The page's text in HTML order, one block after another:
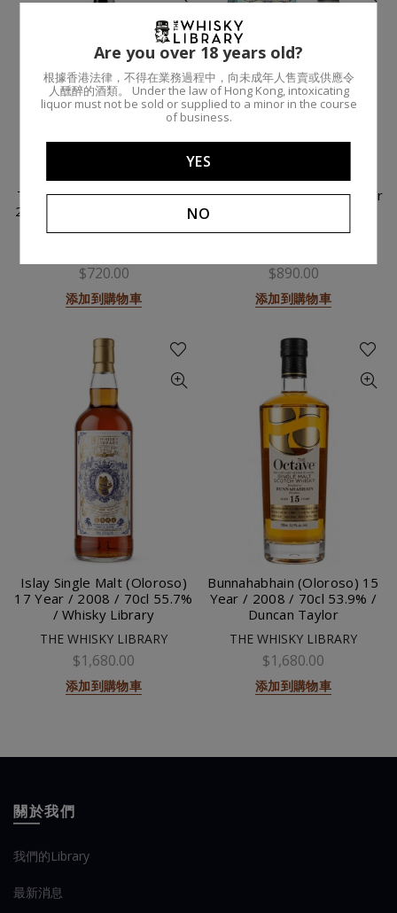
Timorous Beastie (Madeira
2024) / 70cl 48% / Regional
$720.00
添加到購物車
Rock Island (Sherry) 16 Year
$890.00
添加到購物車
Islay Single Malt (Oloroso)
17 Year / 2008 / 70cl 55.7%
/ Whisky Library
THE WHISKY LIBRARY
$1,680.00
添加到購物車
Bunnahabhain (Oloroso) 15
Year / 2008 / 70cl 53.9% /
Duncan Taylor
THE WHISKY LIBRARY
$1,680.00
添加到購物車
關於我們
我們的Library
最新消息
Are you over 18 years old?
根據香港法律，不得在業務過程中，向未成年人售賣或供應令
人醺醉的酒類。 Under the law of Hong Kong, intoxicating
liquor must not be sold or supplied to a minor in the course
of business.
YES
NO